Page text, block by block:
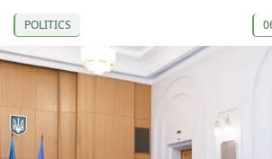
POLITICS